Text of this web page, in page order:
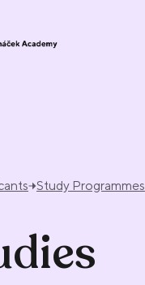
Study Programmes